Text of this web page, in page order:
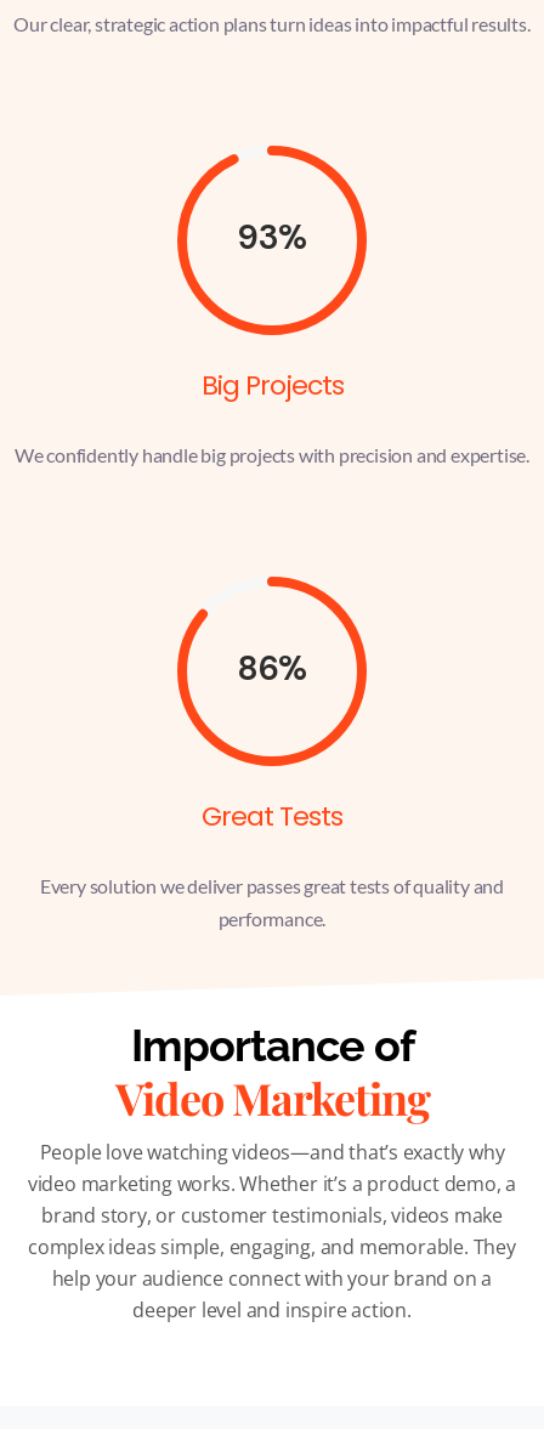
Our clear, strategic action plans turn ideas into impactful results.
93%
Big Projects
We confidently handle big projects with precision and expertise.
86%
Great Tests
Every solution we deliver passes great tests of quality and
performance.
Importance of
Video Marketing
People love watching videos—and that’s exactly why
video marketing works. Whether it’s a product demo, a
brand story, or customer testimonials, videos make
complex ideas simple, engaging, and memorable. They
help your audience connect with your brand on a
deeper level and inspire action.